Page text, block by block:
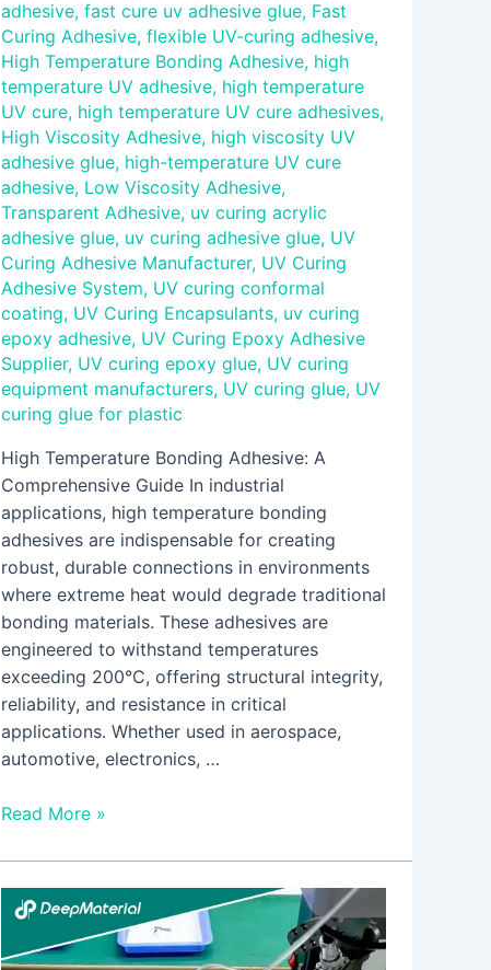
adhesive, fast cure uv adhesive glue, Fast
Curing Adhesive, flexible UV-curing adhesive,
High Temperature Bonding Adhesive, high
temperature UV adhesive, high temperature
UV cure, high temperature UV cure adhesives,
High Viscosity Adhesive, high viscosity UV
adhesive glue, high-temperature UV cure
adhesive, Low Viscosity Adhesive,
Transparent Adhesive, uv curing acrylic
adhesive glue, uv curing adhesive glue, UV
Curing Adhesive Manufacturer, UV Curing
Adhesive System, UV curing conformal
coating, UV Curing Encapsulants, uv curing
epoxy adhesive, UV Curing Epoxy Adhesive
Supplier, UV curing epoxy glue, UV curing
equipment manufacturers, UV curing glue, UV
curing glue for plastic
High Temperature Bonding Adhesive: A
Comprehensive Guide In industrial
applications, high temperature bonding
adhesives are indispensable for creating
robust, durable connections in environments
where extreme heat would degrade traditional
bonding materials. These adhesives are
engineered to withstand temperatures
exceeding 200°C, offering structural integrity,
reliability, and resistance in critical
applications. Whether used in aerospace,
automotive, electronics, …
Read More »
Microencapsulated
activating